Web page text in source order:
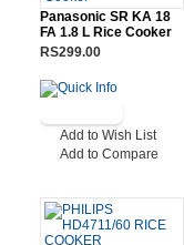
Panasonic SR KA 18
FA 1.8 L Rice Cooker
RS299.00
Add to Wish List
Add to Compare